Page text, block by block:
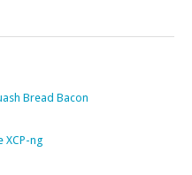
Bread Bacon
XCP-ng